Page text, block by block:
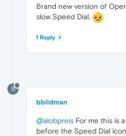
Brand new version of
slow Speed Dial.
1 Reply
B
bbildman
@alobpreis For me this is
before the Speed Dial